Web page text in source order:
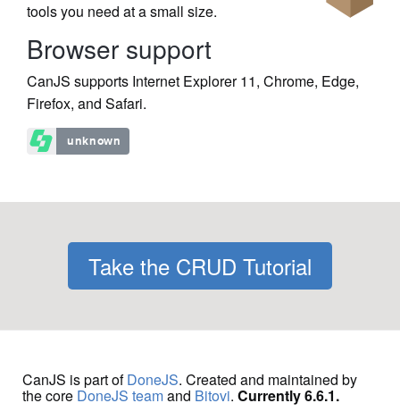
tools you need at a small size.
Browser support
CanJS supports Internet Explorer 11, Chrome, Edge,
Firefox, and Safari.
Take the CRUD Tutorial
CanJS is part ofDoneJS. Created and maintained by
the core DoneJS teamand Bitovi. Currently 6.6.1.